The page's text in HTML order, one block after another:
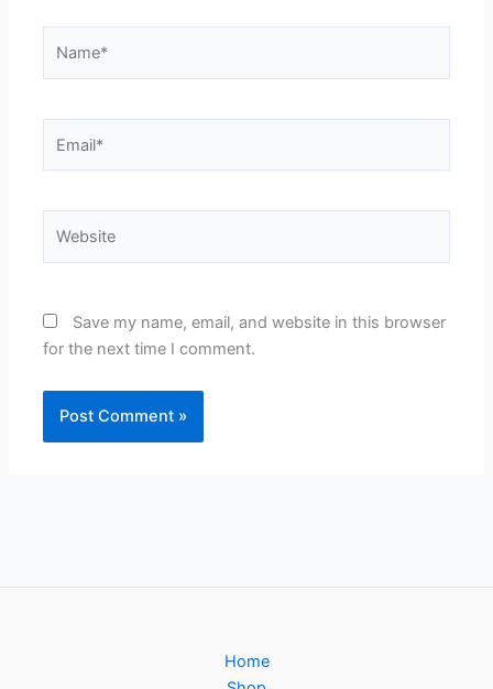
Save my name, email, and website in this browser
for the next time I comment.
Home